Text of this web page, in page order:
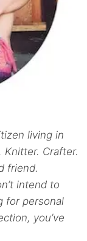
living in
Knitter. Crafter.
friend.
intend to
for personal
you’ve